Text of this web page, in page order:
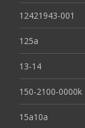
12421943-001
125a
13-14
150-2100-0000k
15a10a